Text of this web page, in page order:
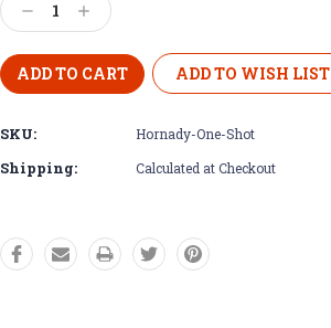
Decrease
Quantity:
Increase
Quantity:
ADD TO WISH LIST
SKU: Hornady-One-Shot
Shipping: Calculated at Checkout